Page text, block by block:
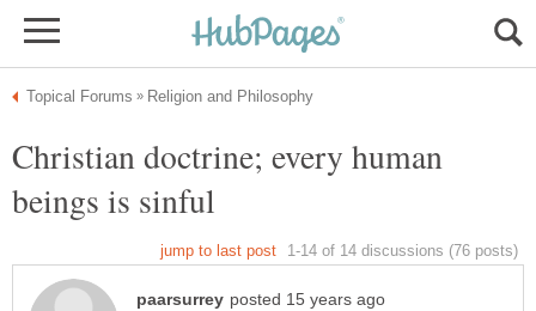
Christian doctrine; every human